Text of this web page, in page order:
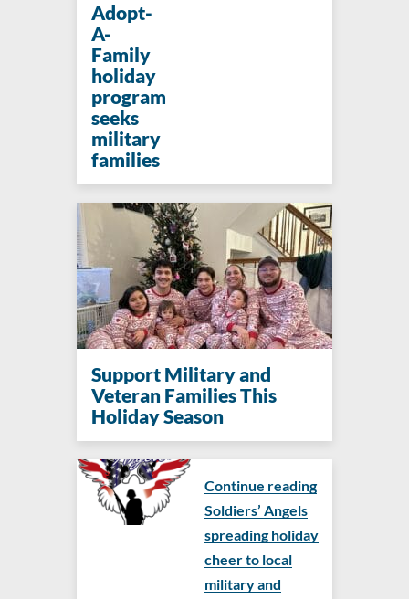
Adopt-
A-
Family
holiday
program
seeks
military
families
Support Military and
Veteran Families This
Holiday Season
Continue reading
Soldiers’ Angels
spreading holiday
cheer to local
military and